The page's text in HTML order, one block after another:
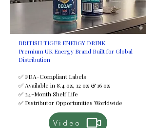
BRITISH TIGER ENERGY DRINK
Premium UK Energy Brand Built for Global
Distribution
✅ FDA-Compliant Labels
✅ Available in 8.4 oz, 12 oz & 16 oz
✅ 24-Month Shelf Life
✅ Distributor Opportunities Worldwide
Video